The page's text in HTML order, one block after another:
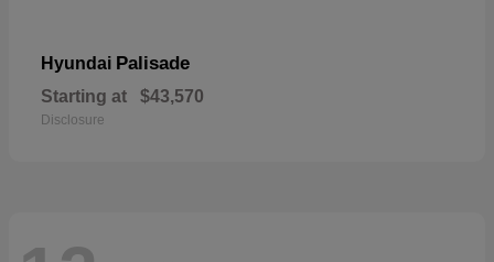
Hyundai Palisade
Starting at $43,570
Disclosure